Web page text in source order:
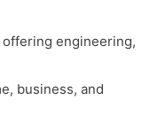
engineering,
business, and